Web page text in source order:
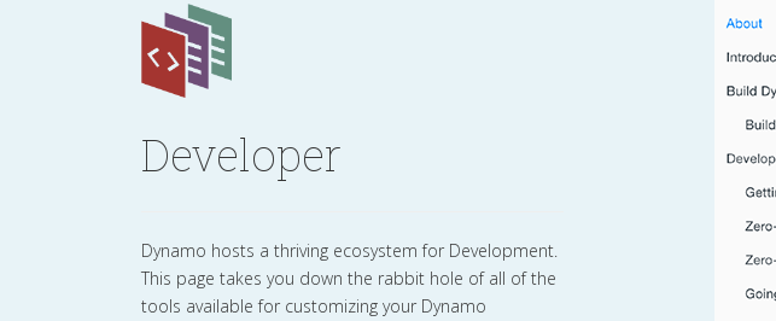
Developer
Dynamo hosts a thriving ecosystem for Development.
This page takes you down the rabbit hole of all of the
tools available for customizing your Dynamo